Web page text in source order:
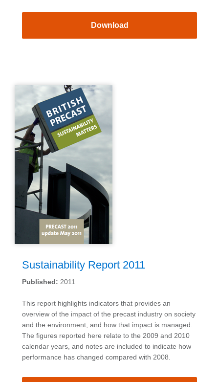
Download
Sustainability Report 2011
Published: 2011
This report highlights indicators that provides an
overview of the impact of the precast industry on society
and the environment, and how that impact is managed.
The figures reported here relate to the 2009 and 2010
calendar years, and notes are included to indicate how
performance has changed compared with 2008.